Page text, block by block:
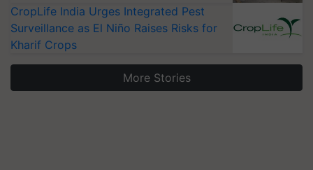
CropLife India Urges Integrated Pest
Surveillance as El Niño Raises Risks for
Kharif Crops
More Stories